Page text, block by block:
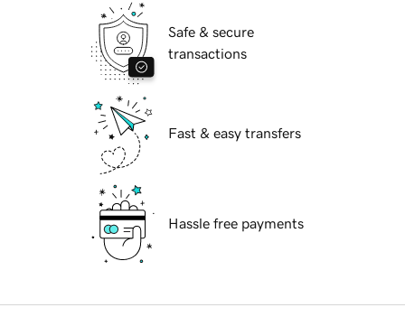
Safe & secure
transactions
Fast & easy transfers
Hassle free payments